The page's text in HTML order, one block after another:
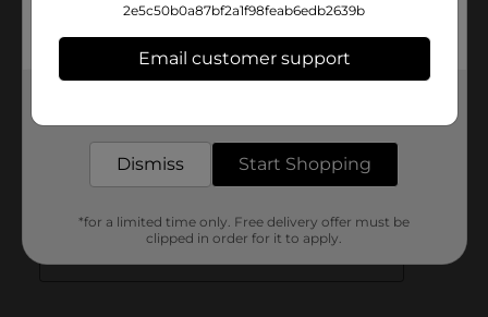
2e5c50b0a87bf2a1f98feab6edb2639b
Email customer support
Dismiss Start Shopping
*for a limited time only. Free delivery offer must be
clipped in order for it to apply.